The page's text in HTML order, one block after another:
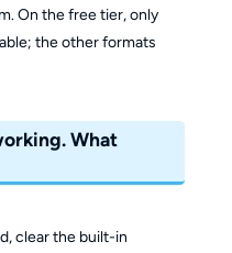
On the free tier, only
the other formats
What
clear the built-in